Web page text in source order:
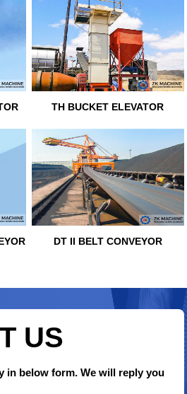
TH BUCKET ELEVATOR
DT II BELT CONVEYOR
US
in below form. We will reply you